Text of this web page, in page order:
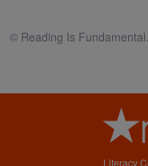
© Reading Is
Literacy